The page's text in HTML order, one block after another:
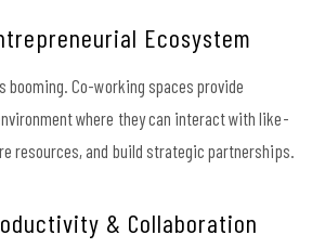
Ecosystem
booming. Co-working spaces provide
where they can interact with like-
resources, and build strategic partnerships.
& Collaboration